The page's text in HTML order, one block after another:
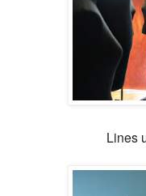
Lines